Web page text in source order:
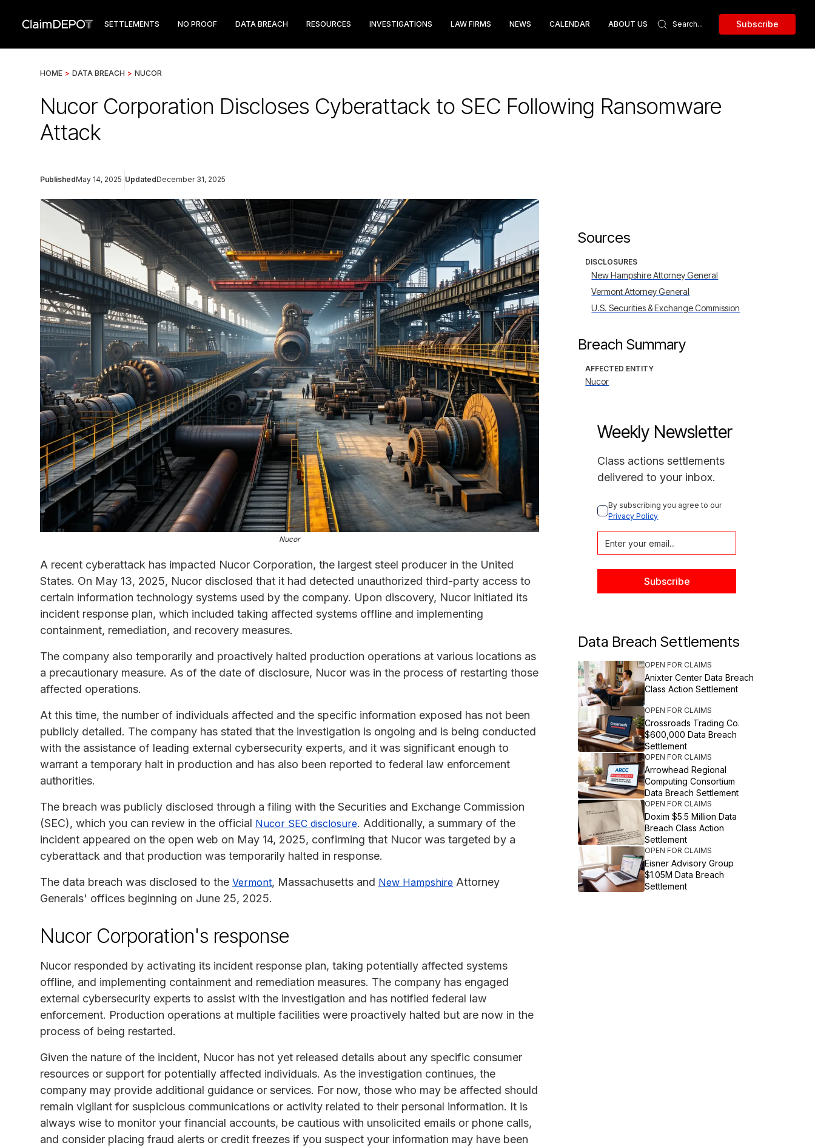
SETTLEMENTS NO PROOF DATA BREACH RESOURCES INVESTIGATIONS LAW FIRMS NEWS CALENDAR ABOUT US Subscribe
HOME > DATA BREACH > NUCOR
Nucor Corporation Discloses Cyberattack to SEC Following Ransomware
Attack
PublishedMay 14, 2025 UpdatedDecember 31, 2025
Nucor
A recent cyberattack has impacted Nucor Corporation, the largest steel producer in the United
States. On May 13, 2025, Nucor disclosed that it had detected unauthorized third-party access to
certain information technology systems used by the company. Upon discovery, Nucor initiated its
incident response plan, which included taking affected systems offline and implementing
containment, remediation, and recovery measures.
The company also temporarily and proactively halted production operations at various locations as
a precautionary measure. As of the date of disclosure, Nucor was in the process of restarting those
affected operations.
At this time, the number of individuals affected and the specific information exposed has not been
publicly detailed. The company has stated that the investigation is ongoing and is being conducted
with the assistance of leading external cybersecurity experts, and it was significant enough to
warrant a temporary halt in production and has also been reported to federal law enforcement
authorities.
The breach was publicly disclosed through a filing with the Securities and Exchange Commission
(SEC), which you can review in the official Nucor SEC disclosure. Additionally, a summary of the
incident appeared on the open web on May 14, 2025, confirming that Nucor was targeted by a
cyberattack and that production was temporarily halted in response.
The data breach was disclosed to the Vermont, Massachusetts and New Hampshire Attorney
Generals' offices beginning on June 25, 2025.
Nucor Corporation's response
Nucor responded by activating its incident response plan, taking potentially affected systems
offline, and implementing containment and remediation measures. The company has engaged
external cybersecurity experts to assist with the investigation and has notified federal law
enforcement. Production operations at multiple facilities were proactively halted but are now in the
process of being restarted.
Given the nature of the incident, Nucor has not yet released details about any specific consumer
resources or support for potentially affected individuals. As the investigation continues, the
company may provide additional guidance or services. For now, those who may be affected should
remain vigilant for suspicious communications or activity related to their personal information. It is
always wise to monitor your financial accounts, be cautious with unsolicited emails or phone calls,
and consider placing fraud alerts or credit freezes if you suspect your information may have been
Sources
DISCLOSURES
New Hampshire Attorney General
Vermont Attorney General
U.S. Securities & Exchange Commission
Breach Summary
AFFECTED ENTITY
Nucor
Weekly Newsletter
Class actions settlements
delivered to your inbox.
By subscribing you agree to our
Privacy Policy
Data Breach Settlements
OPEN FOR CLAIMS
Anixter Center Data Breach
Class Action Settlement
OPEN FOR CLAIMS
Crossroads Trading Co.
$600,000 Data Breach
Settlement
OPEN FOR CLAIMS
Arrowhead Regional
Computing Consortium
Data Breach Settlement
OPEN FOR CLAIMS
Doxim $5.5 Million Data
Breach Class Action
Settlement
OPEN FOR CLAIMS
Eisner Advisory Group
$1.05M Data Breach
Settlement